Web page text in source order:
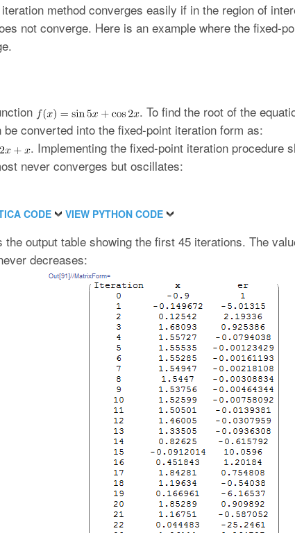
method converges easily if in the region of
not converge. Here is an example where the fixed-
. To find the root of the
converted into the fixed-point iteration form as:
. Implementing the fixed-point iteration procedure
never converges but oscillates:
CODE VIEW PYTHON CODE
the output table showing the first 45 iterations. The
decreases: